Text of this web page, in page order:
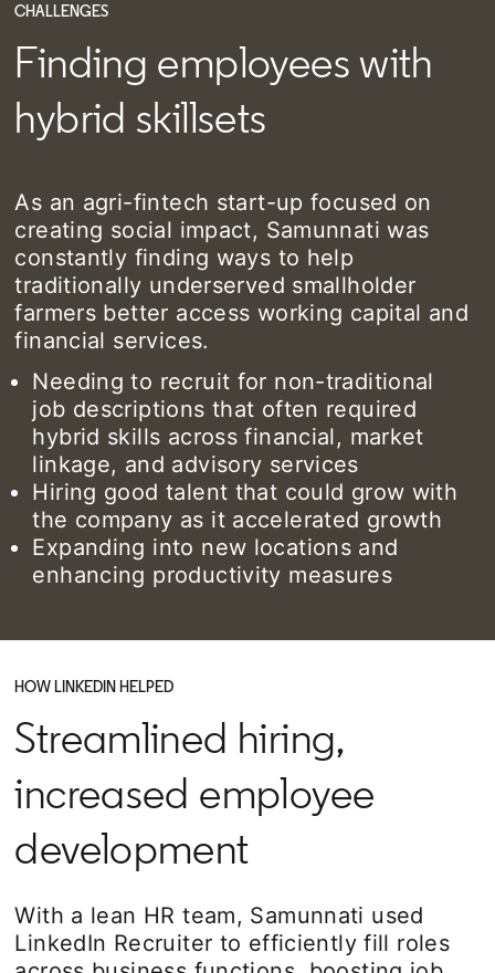
CHALLENGES
Finding employees with
hybrid skillsets
As an agri-fintech start-up focused on
creating social impact, Samunnati was
constantly finding ways to help
traditionally underserved smallholder
farmers better access working capital and
financial services.
Needing to recruit for non-traditional
job descriptions that often required
hybrid skills across financial, market
linkage, and advisory services
Hiring good talent that could grow with
the company as it accelerated growth
Expanding into new locations and
enhancing productivity measures
HOW LINKEDIN HELPED
Streamlined hiring,
increased employee
development
With a lean HR team, Samunnati used
LinkedIn Recruiter to efficiently fill roles